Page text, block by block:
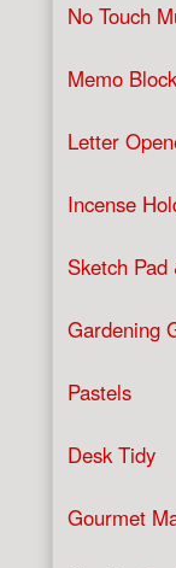
No Touch
Memo
Letter
Incense
Sketch Pad
Gardening
Pastels
Desk Tidy
Gourmet